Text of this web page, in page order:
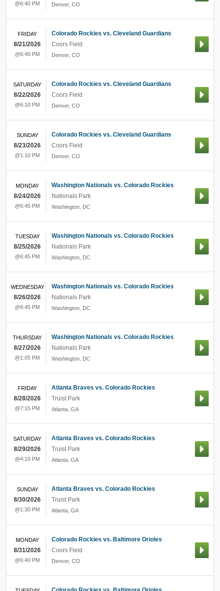
Denver, CO
@6:40 PM
Colorado Rockies vs. Cleveland Guardians
Coors Field
Denver, CO
FRIDAY
8/21/2026
@6:40 PM
Colorado Rockies vs. Cleveland Guardians
Coors Field
Denver, CO
SATURDAY
8/22/2026
@6:10 PM
Colorado Rockies vs. Cleveland Guardians
Coors Field
Denver, CO
SUNDAY
8/23/2026
@1:10 PM
Washington Nationals vs. Colorado Rockies
Nationals Park
Washington DC
MONDAY
8/24/2026
@6:45 PM
Washington Nationals vs. Colorado Rockies
Nationals Park
Washington DC
TUESDAY
8/25/2026
@6:45 PM
Washington Nationals vs. Colorado Rockies
Nationals Park
Washington DC
WEDNESDAY
8/26/2026
@6:45 PM
Washington Nationals vs. Colorado Rockies
Nationals Park
Washington DC
THURSDAY
8/27/2026
@1:05 PM
Atlanta Braves vs. Colorado Rockies
Truist Park
Atlanta GA
FRIDAY
8/28/2026
@7:15 PM
Atlanta Braves vs. Colorado Rockies
Truist Park
Atlanta GA
SATURDAY
8/29/2026
@4:10 PM
Atlanta Braves vs. Colorado Rockies
Truist Park
Atlanta GA
SUNDAY
8/30/2026
@1:30 PM
Colorado Rockies vs. Baltimore Orioles
Coors Field
Denver, CO
MONDAY
8/31/2026
@6:40 PM